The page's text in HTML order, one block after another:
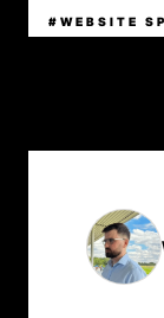
#WEBSITE